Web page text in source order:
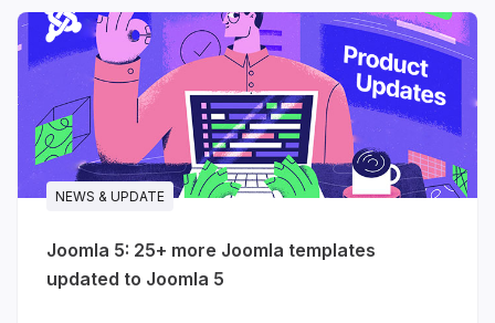
NEWS & UPDATE
Joomla 5: 25+ more Joomla templates
updated to Joomla 5